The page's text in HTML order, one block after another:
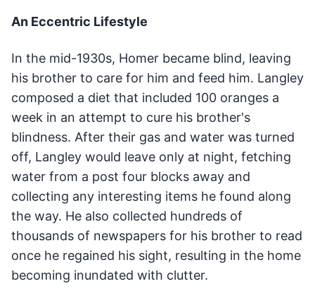
An Eccentric Lifestyle
In the mid-1930s, Homer became blind, leaving
his brother to care for him and feed him. Langley
composed a diet that included 100 oranges a
week in an attempt to cure his brother's
blindness. After their gas and water was turned
off, Langley would leave only at night, fetching
water from a post four blocks away and
collecting any interesting items he found along
the way. He also collected hundreds of
thousands of newspapers for his brother to read
once he regained his sight, resulting in the home
becoming inundated with clutter.